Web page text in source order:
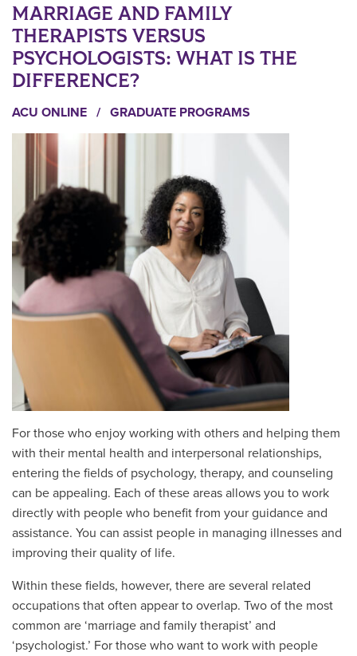
MARRIAGE AND FAMILY
THERAPISTS VERSUS
PSYCHOLOGISTS: WHAT IS THE
DIFFERENCE?
ACU ONLINE / GRADUATE PROGRAMS
For those who enjoy working with others and helping them
with their mental health and interpersonal relationships,
entering the fields of psychology, therapy, and counseling
can be appealing. Each of these areas allows you to work
directly with people who benefit from your guidance and
assistance. You can assist people in managing illnesses and
improving their quality of life.
Within these fields, however, there are several related
occupations that often appear to overlap. Two of the most
common are ‘marriage and family therapist’ and
‘psychologist.’ For those who want to work with people